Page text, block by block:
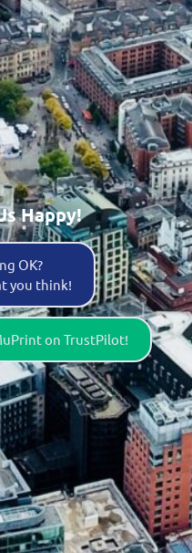
Happy!
OK?
you think!
on TrustPilot!